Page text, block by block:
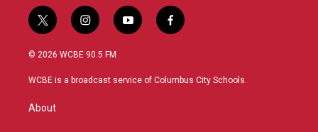
t
w
i
t
r
i
n
s
a
y
o
u
f
a
b
© 2026 WCBE 90.5 FM
WCBE is a broadcast service of Columbus City Schools.
About